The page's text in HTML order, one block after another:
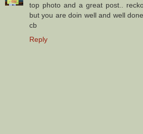
top photo and a great post..
but you are doin well and well
cb
Reply